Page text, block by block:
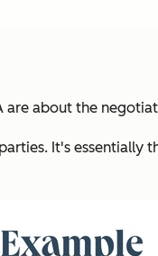
are about the
It's essentially